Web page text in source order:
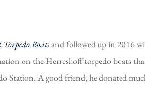
Boatsand followed up in 2016
on the Herreshoff torpedo boats
Station. A good friend, he donated